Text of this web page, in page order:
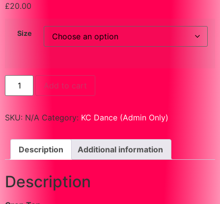
£20.00
Size
Add to cart
SKU: N/A Category: KC Dance (Admin Only)
Description Additional information
Description